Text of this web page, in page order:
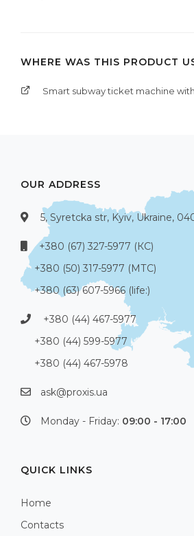
WHERE WAS THIS PRODUCT
Smart subway ticket machine with
OUR ADDRESS
5, Syretcka str, Kyiv, Ukraine,
+380 (67) 327-5977 (КС)
+380 (50) 317-5977 (МТС)
+380 (63) 607-5966 (life:)
+380 (44) 467-5977
+380 (44) 599-5977
+380 (44) 467-5978
ask@proxis.ua
Monday - Friday: 09:00 - 17:00
QUICK LINKS
Home
Contacts